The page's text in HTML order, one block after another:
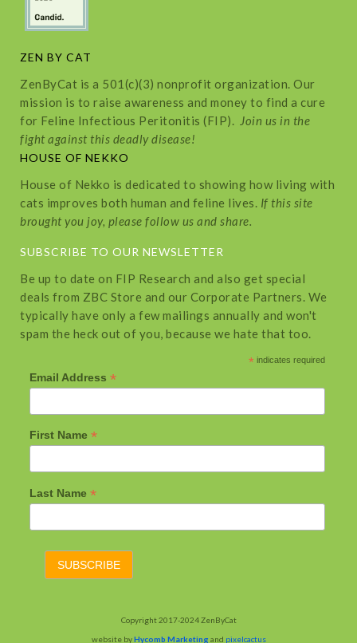
ZEN BY CAT
ZenByCat is a 501(c)(3) nonprofit organization. Our
mission is to raise awareness and money to find a cure
for Feline Infectious Peritonitis (FIP). Join us in the
fight against this deadly disease!
HOUSE OF NEKKO
House of Nekko is dedicated to showing how living with
cats improves both human and feline lives. If this site
brought you joy, please follow us and share.
SUBSCRIBE TO OUR NEWSLETTER
Be up to date on FIP Research and also get special
deals from ZBC Store and our Corporate Partners. We
typically have only a few mailings annually and won't
spam the heck out of you, because we hate that too.
* indicates required
Email Address *
First Name *
Last Name *
Copyright 2017-2024 ZenByCat
website byHycomb Marketing and pixelcactus